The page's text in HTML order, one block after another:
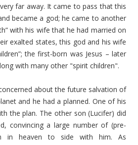
far away. It came to pass that this
became a god; he came to another
with his wife that he had married on
exalted states, this god and his wife
the first-born was Jesus – later
with many other "spirit children".
about the future salvation of
and he had a planned. One of his
the plan. The other son (Lucifer) did
convincing a large number of (pre-
in heaven to side with him. As